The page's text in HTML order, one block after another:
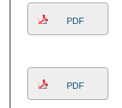
PDF
PDF